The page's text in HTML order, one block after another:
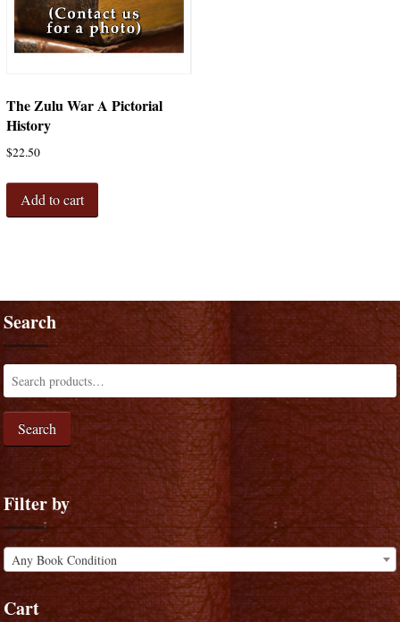
The Zulu War A Pictorial
History
$22.50
Add to cart
Search
Search
Filter by
Any Book Condition
Cart